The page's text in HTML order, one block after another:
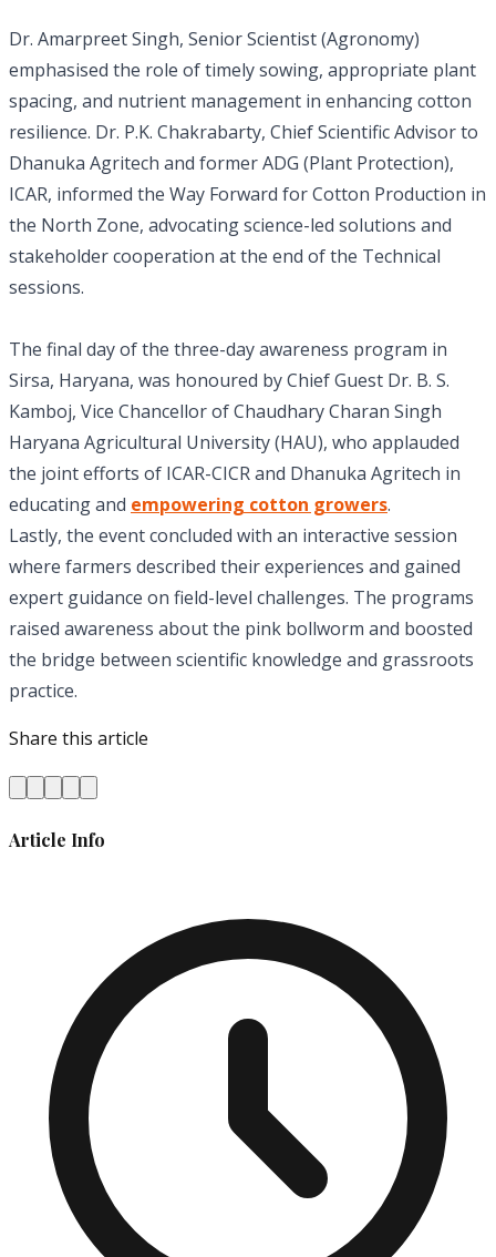
Dr. Amarpreet Singh, Senior Scientist (Agronomy)
emphasised the role of timely sowing, appropriate plant
spacing, and nutrient management in enhancing cotton
resilience. Dr. P.K. Chakrabarty, Chief Scientific Advisor to
Dhanuka Agritech and former ADG (Plant Protection),
ICAR, informed the Way Forward for Cotton Production in
the North Zone, advocating science-led solutions and
stakeholder cooperation at the end of the Technical
sessions.
The final day of the three-day awareness program in
Sirsa, Haryana, was honoured by Chief Guest Dr. B. S.
Kamboj, Vice Chancellor of Chaudhary Charan Singh
Haryana Agricultural University (HAU), who applauded
the joint efforts of ICAR-CICR and Dhanuka Agritech in
educating and empowering cotton growers.
Lastly, the event concluded with an interactive session
where farmers described their experiences and gained
expert guidance on field-level challenges. The programs
raised awareness about the pink bollworm and boosted
the bridge between scientific knowledge and grassroots
practice.
Share this article
Article Info